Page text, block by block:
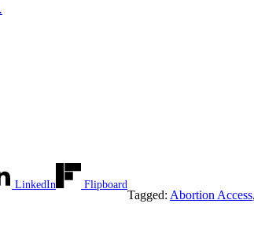
LinkedIn Flipboard
Tagged: Abortion Access,